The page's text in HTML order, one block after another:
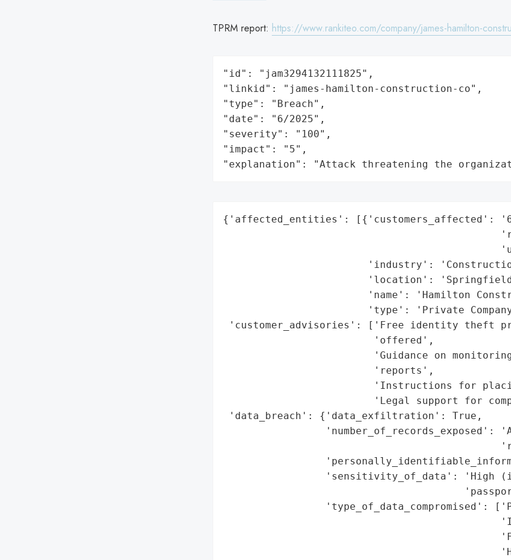
TPRM report: https://www.rankiteo.com/company/james-hamilton-
"id": "jam3294132111825",
"linkid": "james-hamilton-construction-co",
"type": "Breach",
"date": "6/2025",
"severity": "100",
"impact": "5",
"explanation": "Attack threatening the
{'affected_entities': [{'customers_affected':
'industry':
'location':
'name': 'Hamilton
'type': 'Private
'customer_advisories': ['Free identity theft
                         'offered',
'Guidance on
                         'reports',
'Instructions for
'Legal support for
'data_breach': {'data_exfiltration': True,
'number_of_records_exposed':
'sensitivity_of_data': 'High
'type_of_data_compromised':